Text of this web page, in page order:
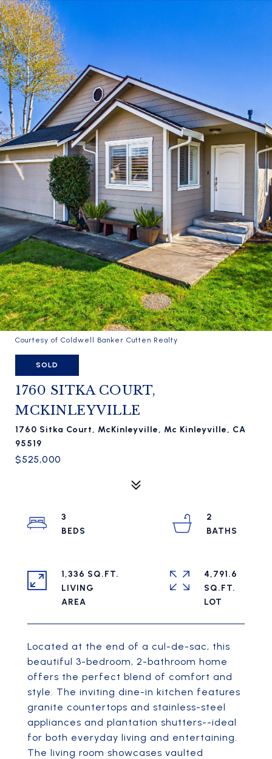
Courtesy of Coldwell Banker Cutten Realty
SOLD
1760 SITKA COURT,
MCKINLEYVILLE
1760 Sitka Court, McKinleyville, Mc Kinleyville, CA
95519
$525,000
Located at the end of a cul-de-sac, this
beautiful 3-bedroom, 2-bathroom home
offers the perfect blend of comfort and
style. The inviting dine-in kitchen features
granite countertops and stainless-steel
appliances and plantation shutters--ideal
for both everyday living and entertaining.
The living room showcases vaulted
3
2
1,336 SQ.FT.
LIVING
4,791.6
SQ.FT.